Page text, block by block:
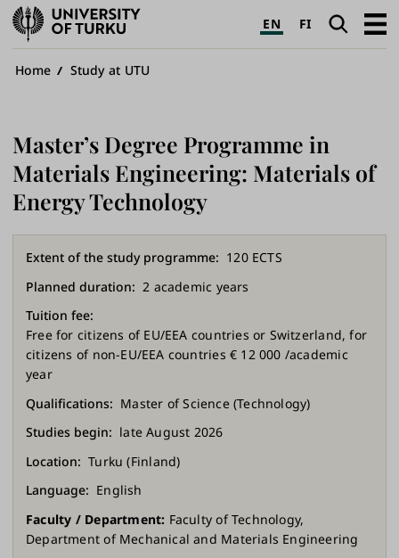
University
of
Turku
EN FI SearchOpen
Breadcrumb
Home Study at UTU
Master’s Degree Programme in
Materials Engineering: Materials of
Energy Technology
Extent of the study programme
120 ECTS
Planned duration
2 academic years
Tuition fee
Free for citizens of EU/EEA countries or Switzerland, for
citizens of non-EU/EEA countries € 12 000 /academic
year
Qualifications
Master of Science (Technology)
Studies begin
late August 2026
Location
Turku (Finland)
Language
English
Faculty / Department: Faculty of Technology,
Department of Mechanical and Materials Engineering